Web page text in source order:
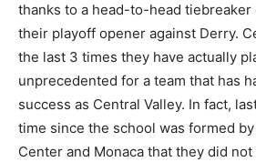
thanks to a head-to-head tiebreaker
their playoff opener against Derry.
the last 3 times they have actually
unprecedented for a team that has
success as Central Valley. In fact,
time since the school was formed
Center and Monaca that they did not